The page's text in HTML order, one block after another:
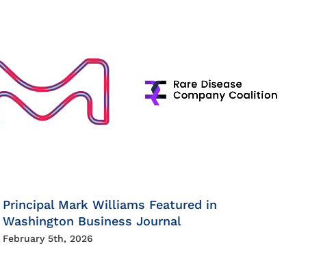
Principal Mark Williams Featured in
Washington Business Journal
February 5th, 2026